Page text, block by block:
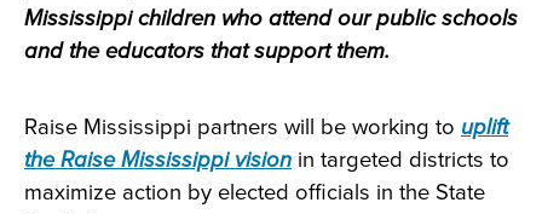
Mississippi children who attend our public schools
and the educators that support them.
Raise Mississippi partners will be working to uplift
the Raise Mississippi vision in targeted districts to
maximize action by elected officials in the State